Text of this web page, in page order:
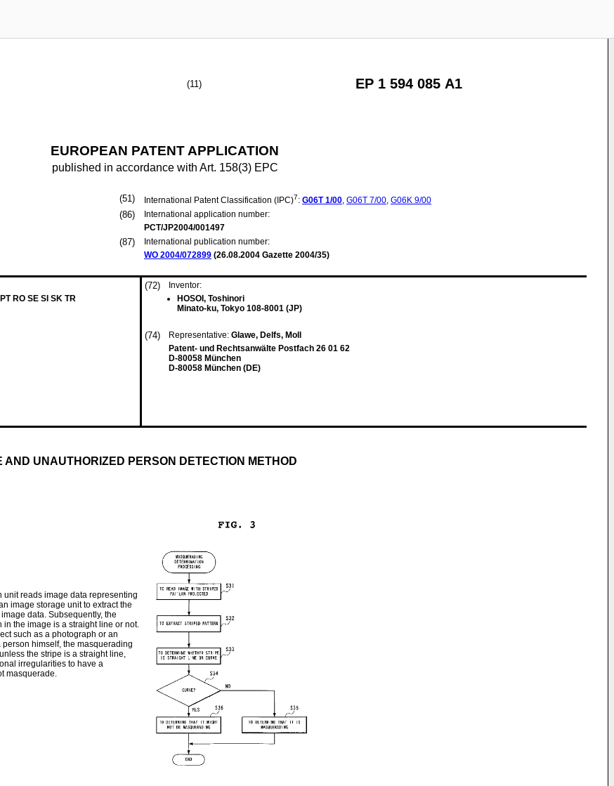
(11) EP 1 594 085 A1
EUROPEAN PATENT APPLICATION
published in accordance with Art. 158(3) EPC
(51) International Patent Classification (IPC)7: G06T 1/00, G06T 7/00, G06K 9/00
(86)
International application number:
PCT/JP2004/001497
(87)
International publication number:
WO 2004/072899 (26.08.2004 Gazette 2004/35)
RO SE SI SK TR
(72)
Inventor:
HOSOI, Toshinori
Minato-ku, Tokyo 108-8001 (JP)
(74) Representative: Glawe, Delfs, Moll
Patent- und Rechtsanwälte Postfach 26 01 62
D-80058 München
D-80058 München (DE)
UNAUTHORIZED PERSON DETECTION METHOD
reads image data representing
image storage unit to extract the
data. Subsequently, the
the image is a straight line or not.
such as a photograph or an
himself, the masquerading
the stripe is a straight line,
irregularities to have a
masquerade.